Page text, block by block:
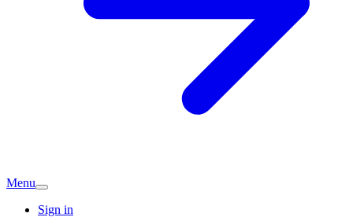
Menu
Sign in